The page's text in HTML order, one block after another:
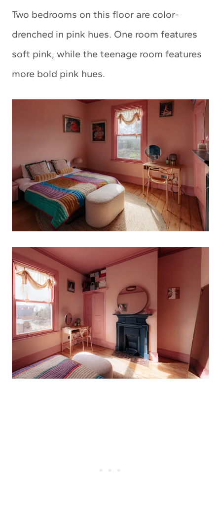
Two bedrooms on this floor are color-
drenched in pink hues. One room features
soft pink, while the teenage room features
more bold pink hues.